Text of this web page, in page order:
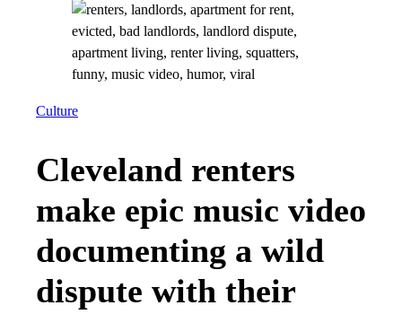
Culture
Cleveland renters
make epic music video
documenting a wild
dispute with their